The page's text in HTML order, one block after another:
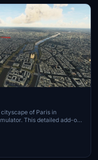
of Paris in
This detailed add-on
of the French capital,
and architectural
GPS coordinates,